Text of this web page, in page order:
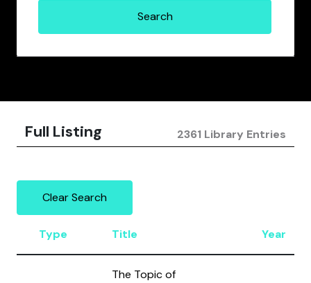
Full Listing 2361 Library Entries
Clear Search
Type Title Year
The Topic of